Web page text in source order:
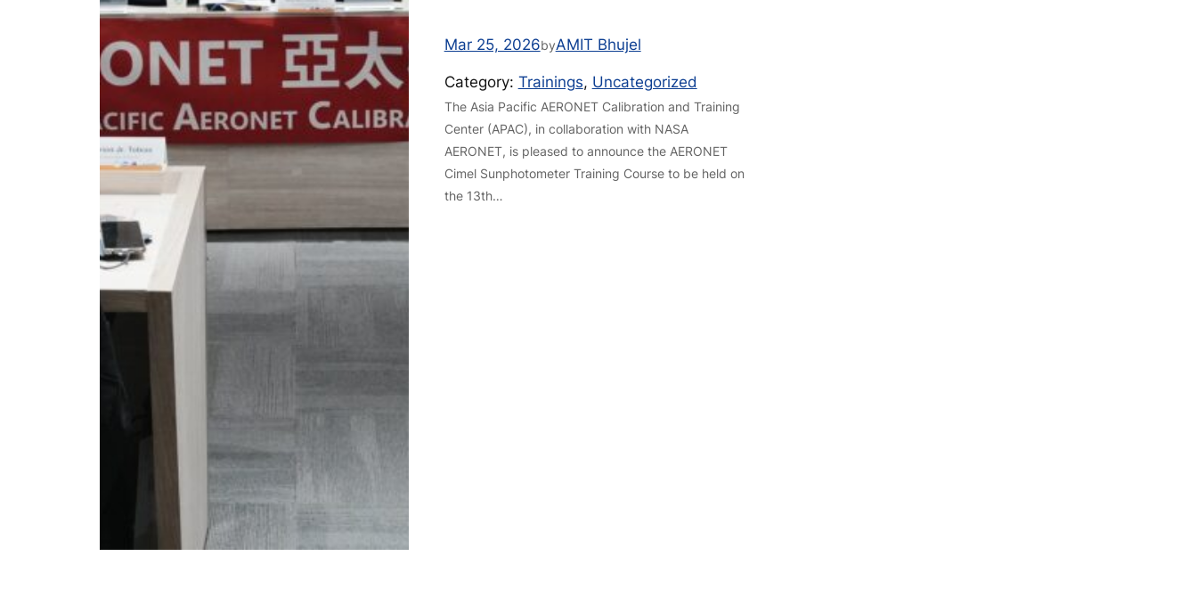
Mar 25, 2026byAMIT Bhujel
Category: Trainings, Uncategorized
The Asia Pacific AERONET Calibration and Training
Center (APAC), in collaboration with NASA
AERONET, is pleased to announce the AERONET
Cimel Sunphotometer Training Course to be held on
the 13th…